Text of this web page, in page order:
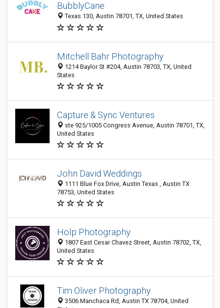
BubblyCane
Texas 130, Austin 78701, TX, United States
Mitchell Bahr Photography
1214 Baylor St #204, Austin 78703, TX, United
States
Capture & Sync Ventures
ste 925/1005 Congress Avenue, Austin 78701, TX,
United States
John David Weddings
1111 Blue Fox Drive, Austin Texas , Austin TX
78753, United States
Holp Photography
1807 East Cesar Chavez Street, Austin 78702, TX,
United States
Tim Oliver Photography
3506 Manchaca Rd, Austin TX 78704, United